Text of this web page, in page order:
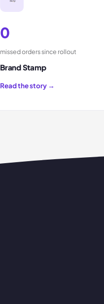
0
missed orders since rollout
Brand Stamp
Read the story →